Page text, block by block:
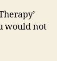
would not